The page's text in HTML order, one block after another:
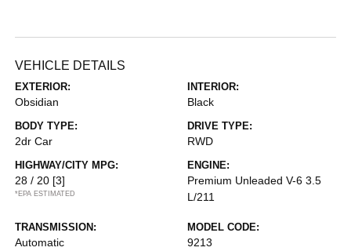
VEHICLE DETAILS
EXTERIOR:
Obsidian
INTERIOR:
Black
BODY TYPE:
2dr Car
DRIVE TYPE:
RWD
HIGHWAY/CITY MPG:
28 / 20 [3]
*EPA ESTIMATED
ENGINE:
Premium Unleaded V-6 3.5
L/211
TRANSMISSION:
Automatic
MODEL CODE:
9213